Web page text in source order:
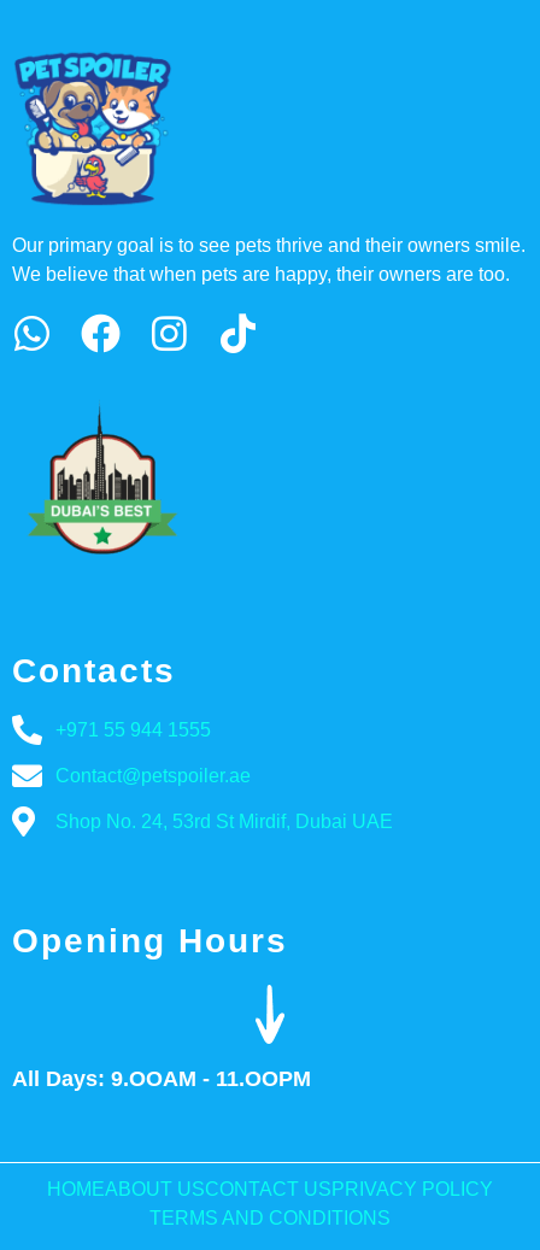
Our primary goal is to see pets thrive and their owners smile.
We believe that when pets are happy, their owners are too.
Contacts
+971 55 944 1555
Contact@petspoiler.ae
Shop No. 24, 53rd St Mirdif, Dubai UAE
Opening Hours
All Days: 9.OOAM - 11.OOPM
HOMEABOUT USCONTACT US PRIVACY POLICY
TERMS AND CONDITIONS